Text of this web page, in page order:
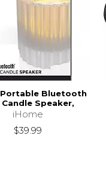
Bluetooth
Candle Speaker,
iHome
$39.99